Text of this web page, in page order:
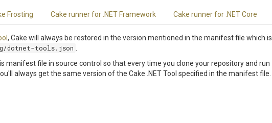
Frosting Cake runner for .NET Framework Cake runner for .NET Core
, Cake will always be restored in the version mentioned in the manifest file which is
dotnet-tools.json
manifest file in source control so that every time you clone your repository and run
always get the same version of the Cake .NET Tool specified in the manifest file.